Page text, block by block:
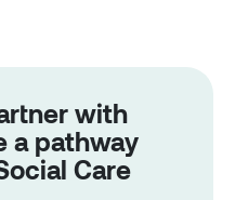
with
a pathway
Care